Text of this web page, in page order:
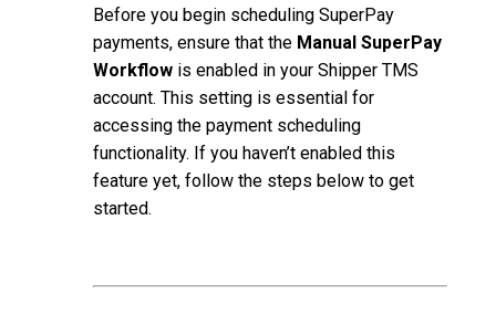
Before you begin scheduling SuperPay
payments, ensure that the Manual SuperPay
Workflow is enabled in your Shipper TMS
account. This setting is essential for
accessing the payment scheduling
functionality. If you haven’t enabled this
feature yet, follow the steps below to get
started.